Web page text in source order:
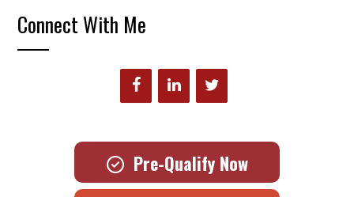
Connect With Me
Pre-Qualify Now